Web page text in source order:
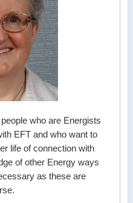
who are Energists
EFT and who want to
life of connection with
of other Energy ways
as these are